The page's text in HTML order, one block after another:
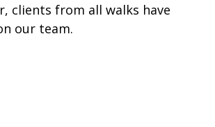
clients from all walks have
our team.